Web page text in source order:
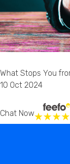
What Stops You
10 Oct 2024
Chat Now